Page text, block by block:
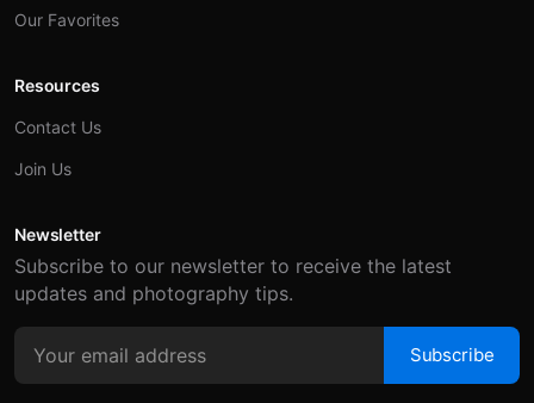
Our Favorites
Resources
Contact Us
Join Us
Newsletter
Subscribe to our newsletter to receive the latest
updates and photography tips.
Subscribe